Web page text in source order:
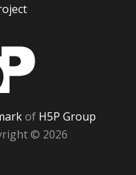
of H5P Group
© 2026